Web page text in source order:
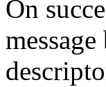
On